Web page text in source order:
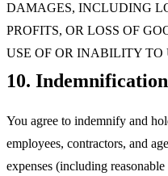
DAMAGES, INCLUDING
PROFITS, OR LOSS OF
USE OF OR INABILITY TO
10. Indemnification
You agree to indemnify and
employees, contractors, and
expenses (including